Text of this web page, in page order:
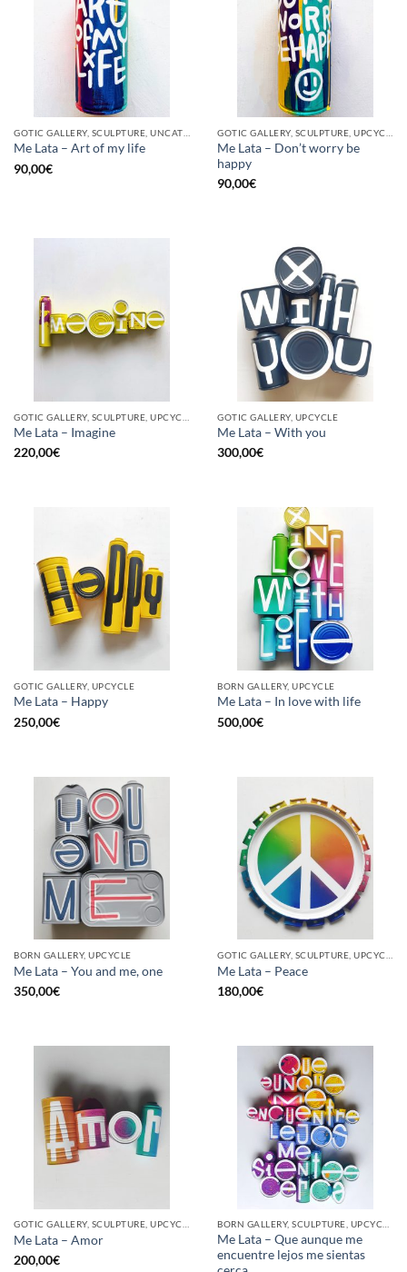
Me Lata – Art of my life
90,00€
Me Lata – Don’t worry be
happy
90,00€
Me Lata – Imagine
220,00€
GOTIC GALLERY, UPCYCLE
Me Lata – With you
300,00€
GOTIC GALLERY, UPCYCLE
Me Lata – Happy
250,00€
BORN GALLERY, UPCYCLE
Me Lata – In love with life
500,00€
BORN GALLERY, UPCYCLE
Me Lata – You and me, one
350,00€
Me Lata – Peace
180,00€
GOTIC GALLERY, SCULPTURE, UPCYCLE
Me Lata – Amor
200,00€
BORN GALLERY, SCULPTURE, UPCYCLE
Me Lata – Que aunque me
encuentre lejos me sientas